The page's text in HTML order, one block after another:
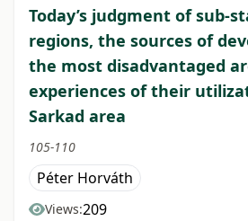
Today’s judgment of sub-
regions, the sources of
the most disadvantaged
experiences of their
Sarkad area
105-110
Péter Horváth
Views:209